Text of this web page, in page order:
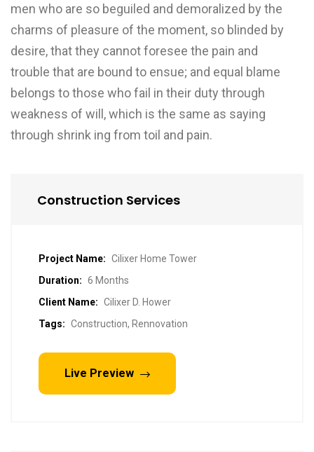
men who are so beguiled and demoralized by the
charms of pleasure of the moment, so blinded by
desire, that they cannot foresee the pain and
trouble that are bound to ensue; and equal blame
belongs to those who fail in their duty through
weakness of will, which is the same as saying
through shrink ing from toil and pain.
Construction Services
Project Name: Cilixer Home Tower
Duration: 6 Months
Client Name: Cilixer D. Hower
Tags: Construction, Rennovation
Live Preview